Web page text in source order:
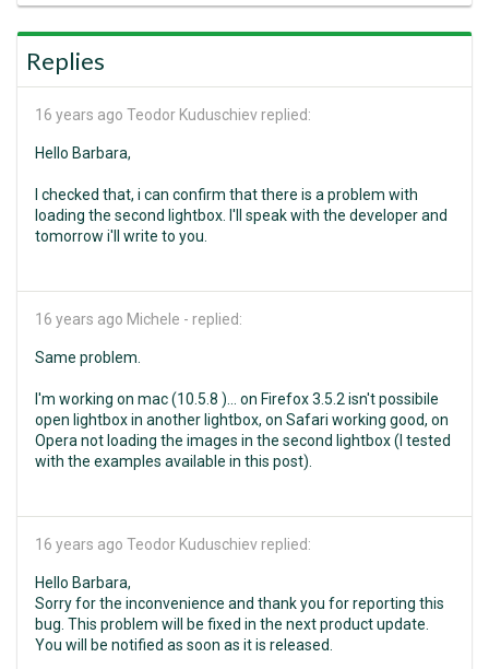
Replies
16 years ago Teodor Kuduschiev replied:
Hello Barbara,
I checked that, i can confirm that there is a problem with
loading the second lightbox. I'll speak with the developer and
tomorrow i'll write to you.
16 years ago Michele - replied:
Same problem.
I'm working on mac (10.5.8 )... on Firefox 3.5.2 isn't possibile
open lightbox in another lightbox, on Safari working good, on
Opera not loading the images in the second lightbox (I tested
with the examples available in this post).
16 years ago Teodor Kuduschiev replied:
Hello Barbara,
Sorry for the inconvenience and thank you for reporting this
bug. This problem will be fixed in the next product update.
You will be notified as soon as it is released.